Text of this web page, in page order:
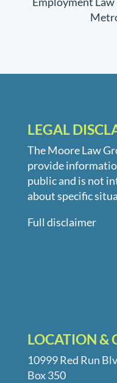
LEGAL
The Moore Law
provide
public and is not
about specific
Full disclaimer
LOCATION &
10999 Red Run
Box 350